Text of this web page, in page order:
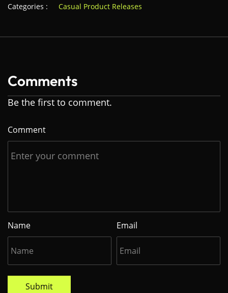
Categories :
Casual Product Releases
Comments
Be the first to comment.
Comment
Name Email
Submit